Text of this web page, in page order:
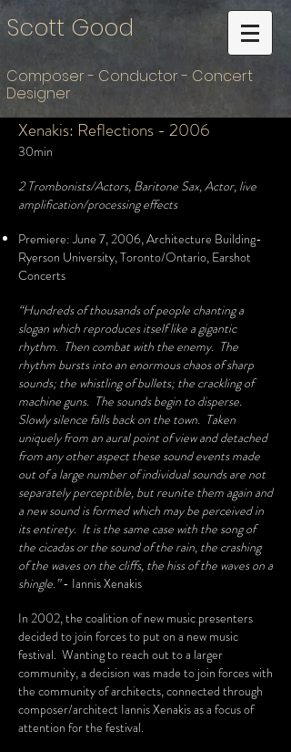
Scott Good
Composer - Conductor - Concert
Designer
Xenakis: Reflections - 2006
30min
2 Trombonists/Actors, Baritone Sax, Actor, live
amplification/processing effects
Premiere: June 7, 2006, Architecture Building-
Ryerson University, Toronto/Ontario, Earshot
Concerts
“Hundreds of thousands of people chanting a
slogan which reproduces itself like a gigantic
rhythm. Then combat with the enemy. The
rhythm bursts into an enormous chaos of sharp
sounds; the whistling of bullets; the crackling of
machine guns. The sounds begin to disperse.
Slowly silence falls back on the town. Taken
uniquely from an aural point of view and detached
from any other aspect these sound events made
out of a large number of individual sounds are not
separately perceptible, but reunite them again and
a new sound is formed which may be perceived in
its entirety. It is the same case with the song of
the cicadas or the sound of the rain, the crashing
of the waves on the cliffs, the hiss of the waves on a
shingle.”- Iannis Xenakis
In 2002, the coalition of new music presenters
decided to join forces to put on a new music
festival. Wanting to reach out to a larger
community, a decision was made to join forces with
the community of architects, connected through
composer/architect Iannis Xenakis as a focus of
attention for the festival.